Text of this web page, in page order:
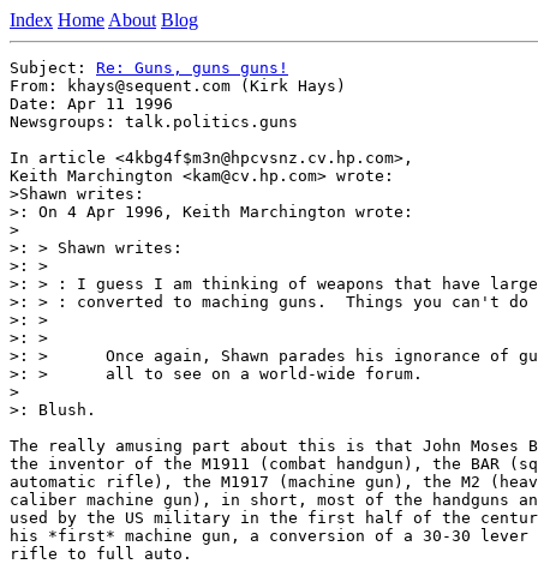
Index Home About Blog
Subject: Re: Guns, guns guns!
From: khays@sequent.com (Kirk Hays)
Date: Apr 11 1996
Newsgroups: talk.politics.guns
In article <4kbg4f$m3n@hpcvsnz.cv.hp.com>,
Keith Marchington <kam@cv.hp.com> wrote:
>Shawn writes:
>: On 4 Apr 1996, Keith Marchington wrote:
>
>: > Shawn writes:
>: >
>: > : I guess I am thinking of weapons that have
>: > : converted to maching guns.  Things you can't
>: >
>: >
>: >      Once again, Shawn parades his ignorance of
>: >      all to see on a world-wide forum.
>
>: Blush.
The really amusing part about this is that John Moses
the inventor of the M1911 (combat handgun), the BAR
automatic rifle), the M1917 (machine gun), the M2
caliber machine gun), in short, most of the handguns
used by the US military in the first half of the
his *first* machine gun, a conversion of a 30-30
rifle to full auto.